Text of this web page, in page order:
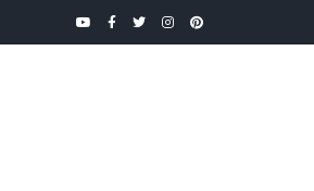
YouTubeFacebook
TwitterInstagramPinterest